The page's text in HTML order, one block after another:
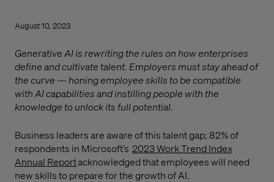
August 10, 2023
Generative AI is rewriting the rules on how enterprises
define and cultivate talent. Employers must stay ahead of
the curve — honing employee skills to be compatible
with AI capabilities and instilling people with the
knowledge to unlock its full potential.
Business leaders are aware of this talent gap; 82% of
respondents in Microsoft’s 2023 Work Trend Index
Annual Reportacknowledged that employees will need
new skills to prepare for the growth of AI.